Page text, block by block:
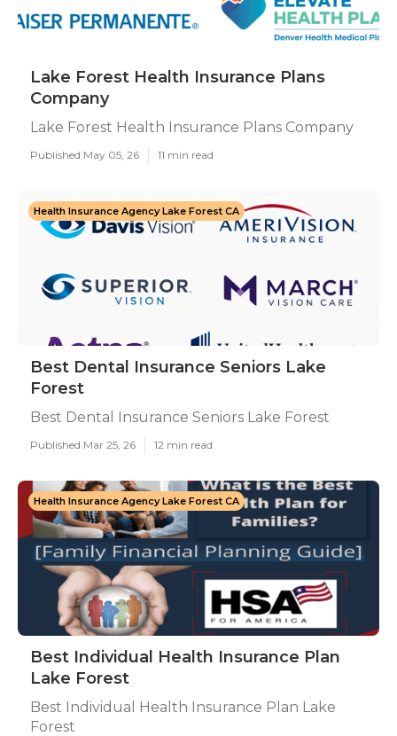
Lake Forest Health Insurance Plans
Company
Lake Forest Health Insurance Plans Company
Published May 05, 26 11 min read
Health Insurance Agency Lake Forest CA
Best Dental Insurance Seniors Lake
Forest
Best Dental Insurance Seniors Lake Forest
Published Mar 25, 26 12 min read
Health Insurance Agency Lake Forest CA
Best Individual Health Insurance Plan
Lake Forest
Best Individual Health Insurance Plan Lake
Forest